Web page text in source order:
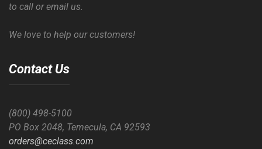
to call or email us.
We love to help our customers!
Contact Us
(800) 498-5100
PO Box 2048, Temecula, CA 92593
orders@ceclass.com